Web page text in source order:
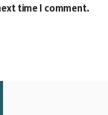
time I comment.